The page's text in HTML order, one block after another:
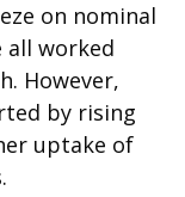
on nominal
worked
However,
by rising
uptake of